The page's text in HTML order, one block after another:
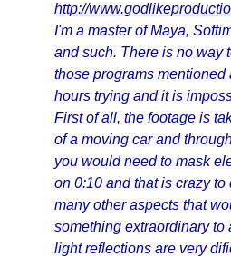
http://
I'm a master of Maya,
and such. There is no way
those programs mentioned
hours trying and it is
First of all, the footage is
of a moving car and
you would need to mask
on 0:10 and that is crazy to
many other aspects that
something extraordinary to
light reflections are very